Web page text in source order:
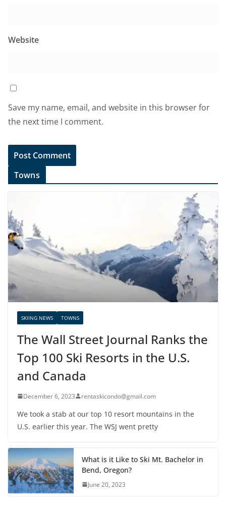
Website
Save my name, email, and website in this browser for
the next time I comment.
Towns
SKIING NEWS TOWNS
The Wall Street Journal Ranks the
Top 100 Ski Resorts in the U.S.
and Canada
December 6, 2023 rentaskicondo@gmail.com
We took a stab at our top 10 resort mountains in the
U.S. earlier this year. The WSJ went pretty
What is it Like to Ski Mt. Bachelor in
Bend, Oregon?
June 20, 2023